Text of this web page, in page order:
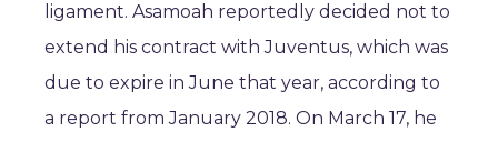
ligament. Asamoah reportedly decided not to
extend his contract with Juventus, which was
due to expire in June that year, according to
a report from January 2018. On March 17, he